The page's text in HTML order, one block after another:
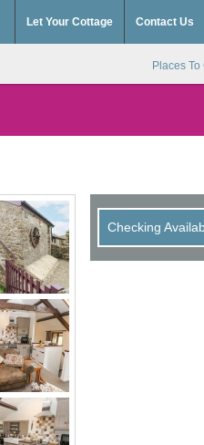
Let Your Cottage Contact Us
Places To
Checking